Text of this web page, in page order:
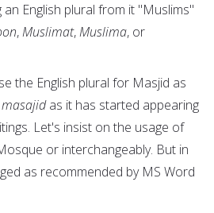
English plural from it "Muslims"
,Muslimat,Muslima, or
the English plural for Masjid as
masajidas it has started appearing
Let's insist on the usage of
or interchangeably. But in
as recommended by MS Word